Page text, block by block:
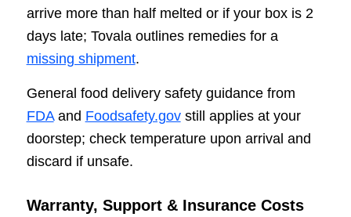
arrive more than half melted or if your box is 2
days late; Tovala outlines remedies for a
missing shipment.
General food delivery safety guidance from
FDAand Foodsafety.govstill applies at your
doorstep; check temperature upon arrival and
discard if unsafe.
Warranty, Support & Insurance Costs